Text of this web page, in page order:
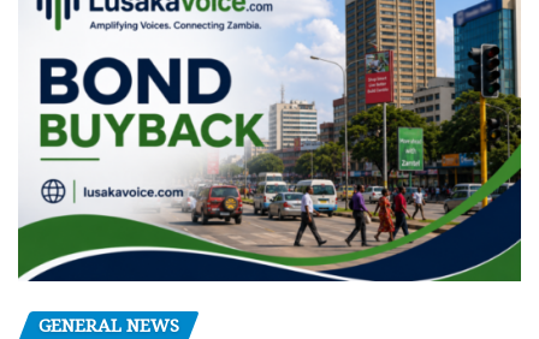
GENERAL NEWS